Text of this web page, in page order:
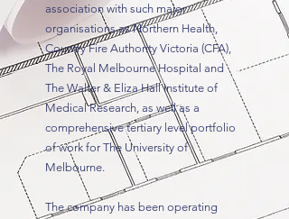
association with such major
organisations as Northern Health,
Country Fire Authority Victoria (CFA),
The Royal Melbourne Hospital and
The Walter & Eliza Hall Institute of
Medical Research, as well as a
comprehensive tertiary level portfolio
of work for The University of
Melbourne.
The company has been operating